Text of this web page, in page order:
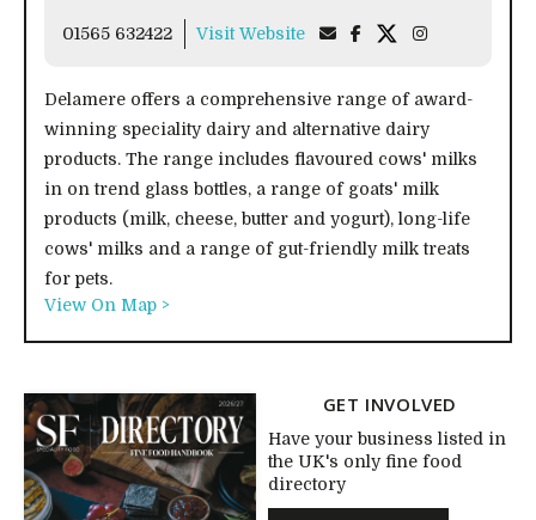
01565 632422 Visit Website
Delamere offers a comprehensive range of award-
winning speciality dairy and alternative dairy
products. The range includes flavoured cows' milks
in on trend glass bottles, a range of goats' milk
products (milk, cheese, butter and yogurt), long-life
cows' milks and a range of gut-friendly milk treats
for pets.
View On Map >
GET INVOLVED
Have your business listed in
the UK's only fine food
directory